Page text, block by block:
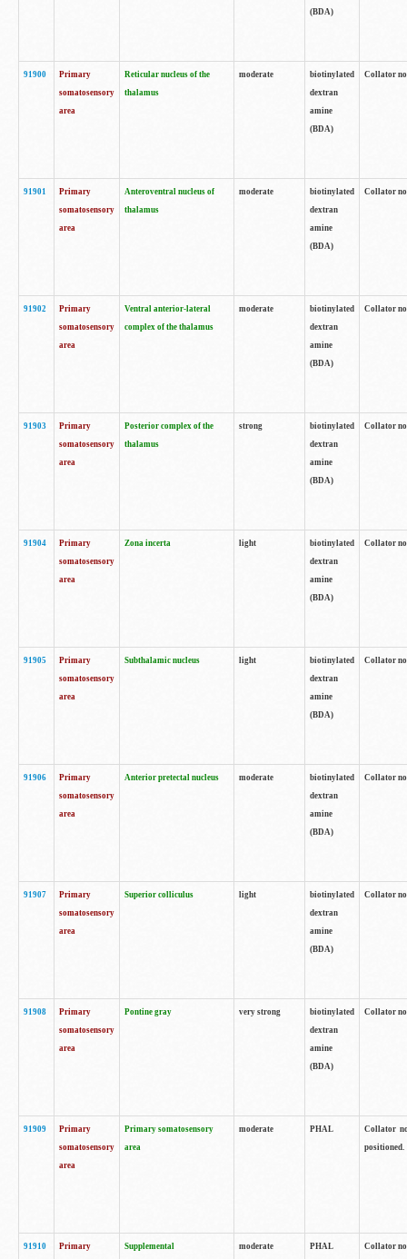
(BDA)
91900
Primary
somatosensory
area
Reticular nucleus of the
thalamus
moderate
biotinylated
dextran
amine
(BDA)
Collator
91901
Primary
somatosensory
area
Anteroventral nucleus of
thalamus
moderate
biotinylated
dextran
amine
(BDA)
Collator
91902
Primary
somatosensory
area
Ventral anterior-lateral
complex of the thalamus
moderate
biotinylated
dextran
amine
(BDA)
Collator
91903
Primary
somatosensory
area
Posterior complex of the
thalamus
strong
biotinylated
dextran
amine
(BDA)
Collator
91904
Primary
somatosensory
area
Zona incerta light
biotinylated
dextran
amine
(BDA)
Collator
91905
Primary
somatosensory
area
Subthalamic nucleus light
biotinylated
dextran
amine
(BDA)
Collator
91906
Primary
somatosensory
area
Anterior pretectal nucleus moderate
biotinylated
dextran
amine
(BDA)
Collator
91907
Primary
somatosensory
area
Superior colliculus light
biotinylated
dextran
amine
(BDA)
Collator
91908
Primary
somatosensory
area
Pontine gray very strong
biotinylated
dextran
amine
(BDA)
Collator
91909
Primary
somatosensory
area
Primary somatosensory
area
moderate PHAL
Collator
positioned.
91910
Primary
Supplemental
moderate PHAL Collator